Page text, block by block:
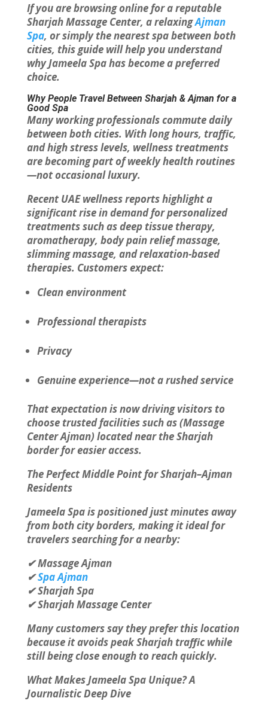
If you are browsing online for a reputable
Sharjah Massage Center, a relaxingAjman
Spa, or simply the nearest spa between both
cities, this guide will help you understand
why Jameela Spa has become a preferred
choice.
Why People Travel Between Sharjah & Ajman for a
Good Spa
Many working professionals commute daily
between both cities. With long hours, traffic,
and high stress levels, wellness treatments
are becoming part of weekly health routines
—not occasional luxury.
Recent UAE wellness reports highlight a
significant rise in demand for personalized
treatments such as deep tissue therapy,
aromatherapy, body pain relief massage,
slimming massage, and relaxation-based
therapies. Customers expect:
Clean environment
Professional therapists
Privacy
Genuine experience—not a rushed service
That expectation is now driving visitors to
choose trusted facilities such as (Massage
Center Ajman) located near the Sharjah
border for easier access.
The Perfect Middle Point for Sharjah–Ajman
Residents
Jameela Spa is positioned just minutes away
from both city borders, making it ideal for
travelers searching for a nearby:
✔ Massage Ajman
✔Spa Ajman
✔ Sharjah Spa
✔ Sharjah Massage Center
Many customers say they prefer this location
because it avoids peak Sharjah traffic while
still being close enough to reach quickly.
What Makes Jameela Spa Unique? A
Journalistic Deep Dive